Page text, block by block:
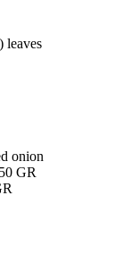
leaves
onion
GR